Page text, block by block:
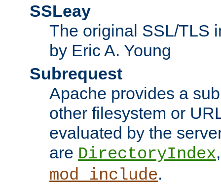
SSLeay
The original SSL/TLS
by Eric A. Young
Subrequest
Apache provides a
other filesystem or
evaluated by the
are DirectoryIndex
mod_include.